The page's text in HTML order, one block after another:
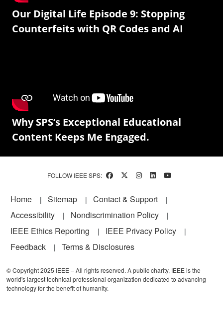
Our Digital Life Episode 9: Stopping
Counterfeits with QR Codes and AI
Why SPS’s Exceptional Educational
Content Keeps Me Engaged.
FOLLOW IEEE SPS:
Footer
Home Sitemap
Contact & Support
Accessibility
Nondiscrimination Policy
IEEE Ethics Reporting
IEEE Privacy Policy
Feedback
Terms & Disclosures
© Copyright 2025 IEEE – All rights reserved. A public charity, IEEE is the
world's largest technical professional organization dedicated to advancing
technology for the benefit of humanity.